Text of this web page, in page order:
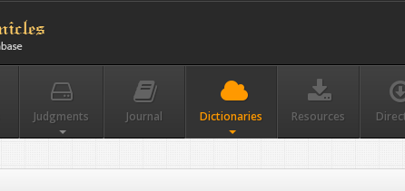
Judgments Journal Dictionaries Resources